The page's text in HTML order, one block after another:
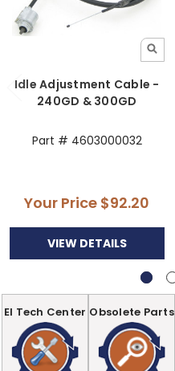
Idle Adjustment Cable -
240GD & 300GD
Part # 4603000032
Your Price $92.20
VIEW DETAILS
EI Tech Center Obsolete Parts